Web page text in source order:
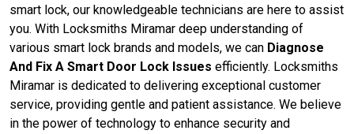
smart lock, our knowledgeable technicians are here to assist
you. With Locksmiths Miramar deep understanding of
various smart lock brands and models, we can Diagnose
And Fix A Smart Door Lock Issues efficiently. Locksmiths
Miramar is dedicated to delivering exceptional customer
service, providing gentle and patient assistance. We believe
in the power of technology to enhance security and